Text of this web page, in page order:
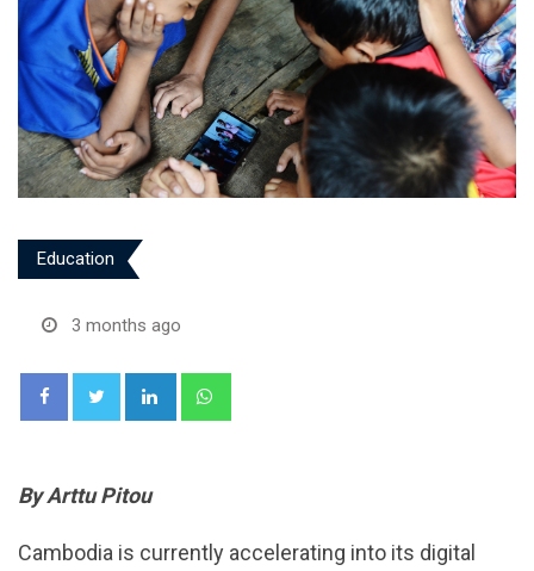
Education
3 months ago
LinkedIn
By Arttu Pitou
Cambodia is currently accelerating into its digital